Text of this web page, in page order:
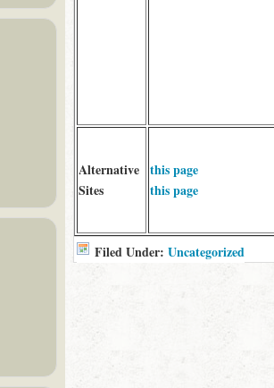
Alternative
Sites
this page
this page
Filed Under: Uncategorized